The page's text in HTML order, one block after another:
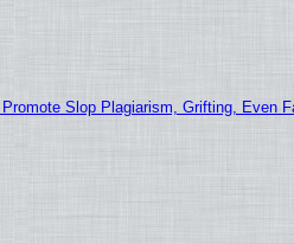
Slop Plagiarism, Grifting, Even